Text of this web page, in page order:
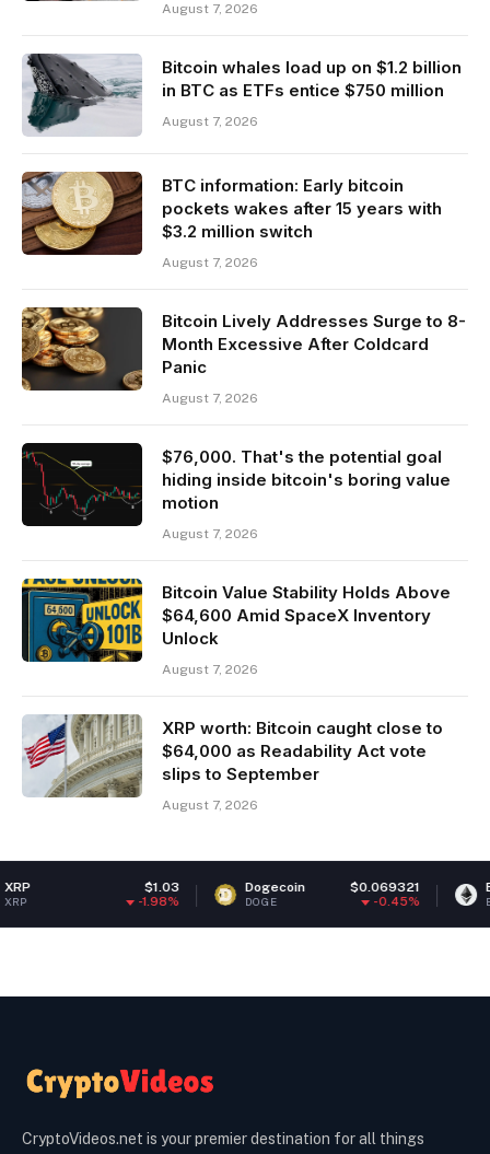
August 7, 2026
Bitcoin whales load up on $1.2 billion
in BTC as ETFs entice $750 million
August 7, 2026
BTC information: Early bitcoin
pockets wakes after 15 years with
$3.2 million switch
August 7, 2026
Bitcoin Lively Addresses Surge to 8-
Month Excessive After Coldcard
Panic
August 7, 2026
$76,000. That's the potential goal
hiding inside bitcoin's boring value
motion
August 7, 2026
Bitcoin Value Stability Holds Above
$64,600 Amid SpaceX Inventory
Unlock
August 7, 2026
XRP worth: Bitcoin caught close to
$64,000 as Readability Act vote
slips to September
August 7, 2026
Dogecoin $0.069321
DOGE
Ethereum
ETH
CryptoVideos.net is your premier destination for all things